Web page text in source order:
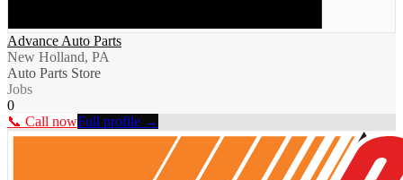
Advance Auto Parts
New Holland, PA
Auto Parts Store
Jobs
0
📞 Call nowFull profile →